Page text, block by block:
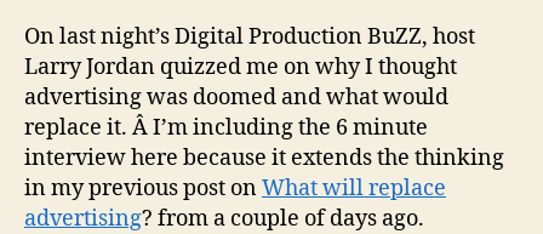
On last night’s Digital Production BuZZ, host
Larry Jordan quizzed me on why I thought
advertising was doomed and what would
replace it. Â I’m including the 6 minute
interview here because it extends the thinking
in my previous post onWhat will replace
advertising? from a couple of days ago.